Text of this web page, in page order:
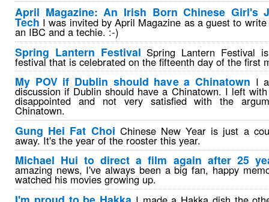
April Magazine: An Irish Born Chinese Girl's
Tech I was invited by April Magazine as a guest to
an IBC and a techie. :-)
Spring Lantern Festival Spring Lantern Festival
festival that is celebrated on the fifteenth day of the first
My POV if Dublin should have a Chinatown I
discussion if Dublin should have a Chinatown. I left
disappointed and not very satisfied with the
Chinatown.
Gung Hei Fat Choi Chinese New Year is just a
away. It's the year of the rooster this year.
Michael Hui to direct a film again after 25
amazing news, I've always been a big fan, happy
watched his movies growing up.